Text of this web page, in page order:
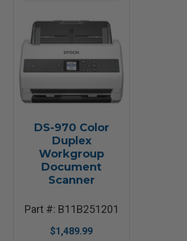
DS-970 Color
Duplex
Workgroup
Document
Scanner
Part #: B11B251201
$1,489.99